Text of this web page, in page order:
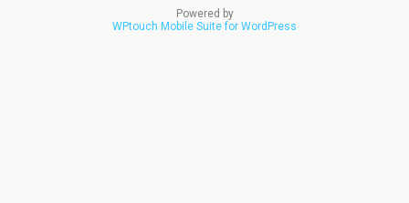
Powered by
WPtouch Mobile Suite for WordPress